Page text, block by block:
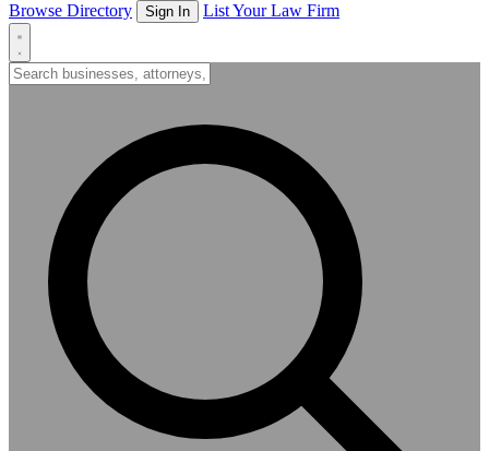
Browse Directory Sign In List Your Law Firm